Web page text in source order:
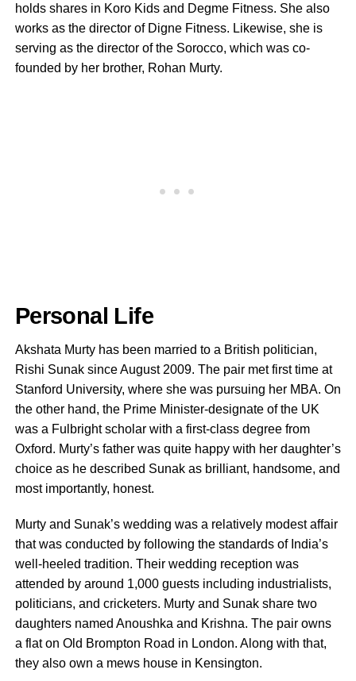
holds shares in Koro Kids and Degme Fitness. She also
works as the director of Digne Fitness. Likewise, she is
serving as the director of the Sorocco, which was co-
founded by her brother, Rohan Murty.
Personal Life
Akshata Murty has been married to a British politician,
Rishi Sunak since August 2009. The pair met first time at
Stanford University, where she was pursuing her MBA. On
the other hand, the Prime Minister-designate of the UK
was a Fulbright scholar with a first-class degree from
Oxford. Murty’s father was quite happy with her daughter’s
choice as he described Sunak as brilliant, handsome, and
most importantly, honest.
Murty and Sunak’s wedding was a relatively modest affair
that was conducted by following the standards of India’s
well-heeled tradition. Their wedding reception was
attended by around 1,000 guests including industrialists,
politicians, and cricketers. Murty and Sunak share two
daughters named Anoushka and Krishna. The pair owns
a flat on Old Brompton Road in London. Along with that,
they also own a mews house in Kensington.